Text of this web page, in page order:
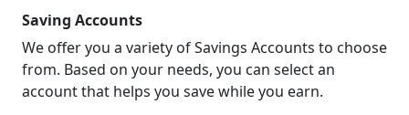
Saving Accounts
We offer you a variety of Savings Accounts to choose
from. Based on your needs, you can select an
account that helps you save while you earn.